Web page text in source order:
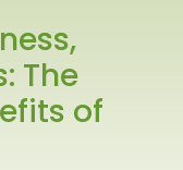
The
of